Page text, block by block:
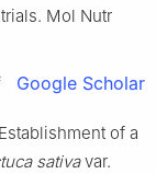
Mol Nutr
Google Scholar
of a
sativavar.